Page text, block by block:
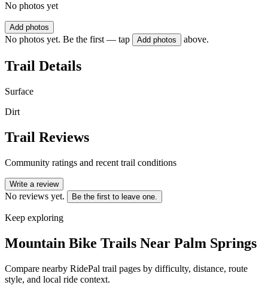
No photos yet
Add photos
No photos yet. Be the first — tap Add photos above.
Trail Details
Surface
Dirt
Trail Reviews
Community ratings and recent trail conditions
Write a review
No reviews yet. Be the first to leave one.
Keep exploring
Mountain Bike Trails Near Palm Springs
Compare nearby RidePal trail pages by difficulty, distance, route
style, and local ride context.